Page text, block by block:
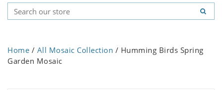
Home / All Mosaic Collection / Humming Birds Spring
Garden Mosaic